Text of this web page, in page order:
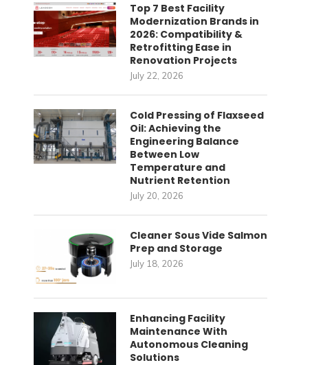
Top 7 Best Facility
Modernization Brands in
2026: Compatibility &
Retrofitting Ease in
Renovation Projects
July 22, 2026
Cold Pressing of Flaxseed
Oil: Achieving the
Engineering Balance
Between Low
Temperature and
Nutrient Retention
July 20, 2026
Cleaner Sous Vide Salmon
Prep and Storage
July 18, 2026
Enhancing Facility
Maintenance With
Autonomous Cleaning
Solutions